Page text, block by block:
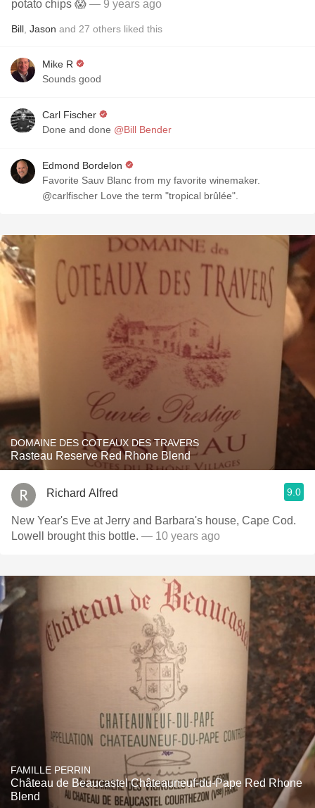
potato chips 😱 — 9 years ago
Bill Jason and 27 others liked this
Mike R
Sounds good
Carl Fischer
Done and done @Bill Bender
Edmond Bordelon
Favorite Sauv Blanc from my favorite winemaker.
@carlfischer Love the term "tropical brûlée".
DOMAINE DES COTEAUX DES TRAVERS
Rasteau Reserve Red Rhone Blend
Richard Alfred 9.0
New Year's Eve at Jerry and Barbara's house, Cape Cod.
Lowell brought this bottle. — 10 years ago
FAMILLE PERRIN
Château de Beaucastel Châteauneuf-du-Pape Red Rhone
Blend